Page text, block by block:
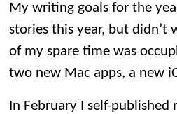
My writing goals for the
stories this year, but
of my spare time was
two new Mac apps, a new
In February I self-published